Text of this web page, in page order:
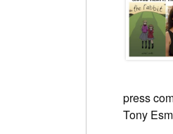
press
Tony